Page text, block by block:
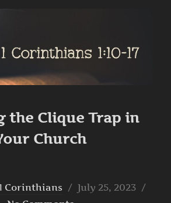
the Clique Trap in
Church
Corinthians
Posted
July 25, 2023